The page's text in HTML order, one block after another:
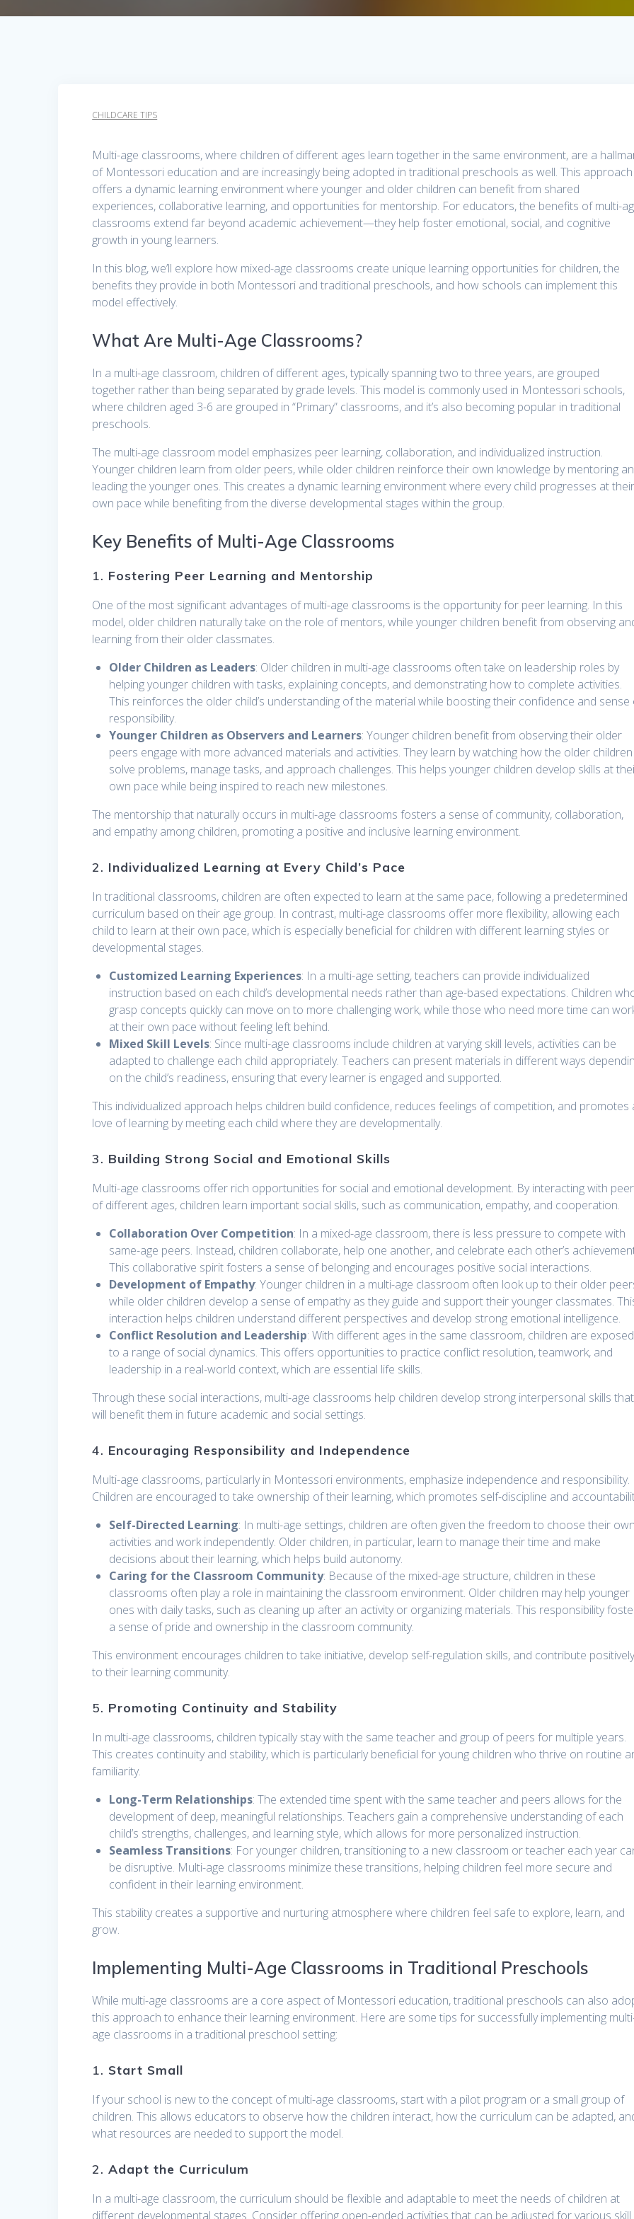
CHILDCARE TIPS
Multi-age classrooms, where children of different ages learn together in the same environment, are a
of Montessori education and are increasingly being adopted in traditional preschools as well. This approach
offers a dynamic learning environment where younger and older children can benefit from shared
experiences, collaborative learning, and opportunities for mentorship. For educators, the benefits of multi-
classrooms extend far beyond academic achievement—they help foster emotional, social, and cognitive
growth in young learners.
In this blog, we’ll explore how mixed-age classrooms create unique learning opportunities for children, the
benefits they provide in both Montessori and traditional preschools, and how schools can implement this
model effectively.
What Are Multi-Age Classrooms?
In a multi-age classroom, children of different ages, typically spanning two to three years, are grouped
together rather than being separated by grade levels. This model is commonly used in Montessori schools,
where children aged 3-6 are grouped in “Primary” classrooms, and it’s also becoming popular in traditional
preschools.
The multi-age classroom model emphasizes peer learning, collaboration, and individualized instruction.
Younger children learn from older peers, while older children reinforce their own knowledge by mentoring
leading the younger ones. This creates a dynamic learning environment where every child progresses at their
own pace while benefiting from the diverse developmental stages within the group.
Key Benefits of Multi-Age Classrooms
1. Fostering Peer Learning and Mentorship
One of the most significant advantages of multi-age classrooms is the opportunity for peer learning. In this
model, older children naturally take on the role of mentors, while younger children benefit from observing
learning from their older classmates.
Older Children as Leaders: Older children in multi-age classrooms often take on leadership roles by
helping younger children with tasks, explaining concepts, and demonstrating how to complete activities.
This reinforces the older child’s understanding of the material while boosting their confidence and sense
responsibility.
Younger Children as Observers and Learners: Younger children benefit from observing their older
peers engage with more advanced materials and activities. They learn by watching how the older children
solve problems, manage tasks, and approach challenges. This helps younger children develop skills at
own pace while being inspired to reach new milestones.
The mentorship that naturally occurs in multi-age classrooms fosters a sense of community, collaboration,
and empathy among children, promoting a positive and inclusive learning environment.
2. Individualized Learning at Every Child’s Pace
In traditional classrooms, children are often expected to learn at the same pace, following a predetermined
curriculum based on their age group. In contrast, multi-age classrooms offer more flexibility, allowing each
child to learn at their own pace, which is especially beneficial for children with different learning styles or
developmental stages.
Customized Learning Experiences: In a multi-age setting, teachers can provide individualized
instruction based on each child’s developmental needs rather than age-based expectations. Children
grasp concepts quickly can move on to more challenging work, while those who need more time can
at their own pace without feeling left behind.
Mixed Skill Levels: Since multi-age classrooms include children at varying skill levels, activities can be
adapted to challenge each child appropriately. Teachers can present materials in different ways
on the child’s readiness, ensuring that every learner is engaged and supported.
This individualized approach helps children build confidence, reduces feelings of competition, and promotes
love of learning by meeting each child where they are developmentally.
3. Building Strong Social and Emotional Skills
Multi-age classrooms offer rich opportunities for social and emotional development. By interacting with
of different ages, children learn important social skills, such as communication, empathy, and cooperation.
Collaboration Over Competition: In a mixed-age classroom, there is less pressure to compete with
same-age peers. Instead, children collaborate, help one another, and celebrate each other’s
This collaborative spirit fosters a sense of belonging and encourages positive social interactions.
Development of Empathy: Younger children in a multi-age classroom often look up to their older
while older children develop a sense of empathy as they guide and support their younger classmates.
interaction helps children understand different perspectives and develop strong emotional intelligence.
Conflict Resolution and Leadership: With different ages in the same classroom, children are exposed
to a range of social dynamics. This offers opportunities to practice conflict resolution, teamwork, and
leadership in a real-world context, which are essential life skills.
Through these social interactions, multi-age classrooms help children develop strong interpersonal skills that
will benefit them in future academic and social settings.
4. Encouraging Responsibility and Independence
Multi-age classrooms, particularly in Montessori environments, emphasize independence and responsibility.
Children are encouraged to take ownership of their learning, which promotes self-discipline and
Self-Directed Learning: In multi-age settings, children are often given the freedom to choose their own
activities and work independently. Older children, in particular, learn to manage their time and make
decisions about their learning, which helps build autonomy.
Caring for the Classroom Community: Because of the mixed-age structure, children in these
classrooms often play a role in maintaining the classroom environment. Older children may help younger
ones with daily tasks, such as cleaning up after an activity or organizing materials. This responsibility
a sense of pride and ownership in the classroom community.
This environment encourages children to take initiative, develop self-regulation skills, and contribute
to their learning community.
5. Promoting Continuity and Stability
In multi-age classrooms, children typically stay with the same teacher and group of peers for multiple years.
This creates continuity and stability, which is particularly beneficial for young children who thrive on routine
familiarity.
Long-Term Relationships: The extended time spent with the same teacher and peers allows for the
development of deep, meaningful relationships. Teachers gain a comprehensive understanding of each
child’s strengths, challenges, and learning style, which allows for more personalized instruction.
Seamless Transitions: For younger children, transitioning to a new classroom or teacher each year
be disruptive. Multi-age classrooms minimize these transitions, helping children feel more secure and
confident in their learning environment.
This stability creates a supportive and nurturing atmosphere where children feel safe to explore, learn, and
grow.
Implementing Multi-Age Classrooms in Traditional Preschools
While multi-age classrooms are a core aspect of Montessori education, traditional preschools can also
this approach to enhance their learning environment. Here are some tips for successfully implementing
age classrooms in a traditional preschool setting:
1. Start Small
If your school is new to the concept of multi-age classrooms, start with a pilot program or a small group of
children. This allows educators to observe how the children interact, how the curriculum can be adapted,
what resources are needed to support the model.
2.Adapt the Curriculum
In a multi-age classroom, the curriculum should be flexible and adaptable to meet the needs of children at
different developmental stages. Consider offering open-ended activities that can be adjusted for various skill